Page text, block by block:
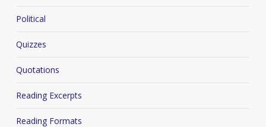
Political
Quizzes
Quotations
Reading Excerpts
Reading Formats